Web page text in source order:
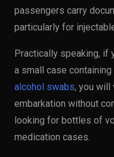
passengers carry
particularly for
Practically speaking, if
a small case
alcohol swabs, you will
embarkation without
looking for bottles of
medication cases.